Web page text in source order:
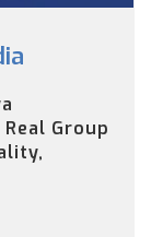
Group